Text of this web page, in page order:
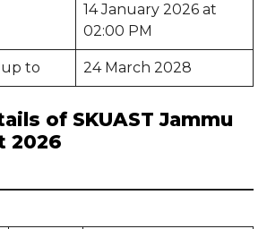
14 January 2026 at
02:00 PM
to 24 March 2028
of SKUAST Jammu
2026